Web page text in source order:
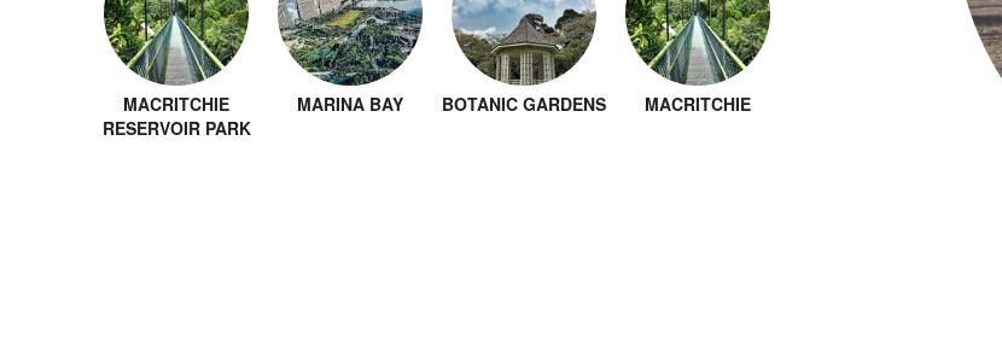
MACRITCHIE
RESERVOIR PARK
MARINA BAY BOTANIC GARDENS MACRITCHIE